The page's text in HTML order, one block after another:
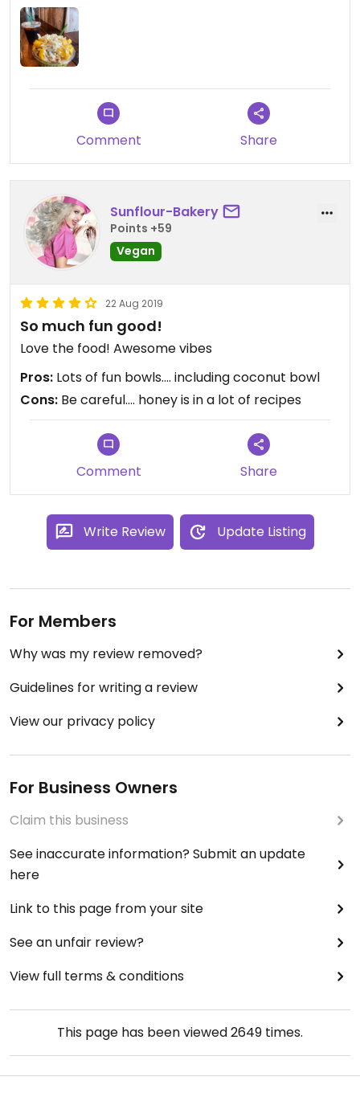
Comment Share
Sunflour-Bakery
Points +59
Vegan
22 Aug 2019
So much fun good!
Love the food! Awesome vibes
Pros: Lots of fun bowls.... including coconut bowl
Cons: Be careful.... honey is in a lot of recipes
Comment Share
Write Review Update Listing
For Members
Why was my review removed?
Guidelines for writing a review
View our privacy policy
For Business Owners
Claim this business
See inaccurate information? Submit an update
here
Link to this page from your site
See an unfair review?
View full terms & conditions
This page has been viewed2649 times.